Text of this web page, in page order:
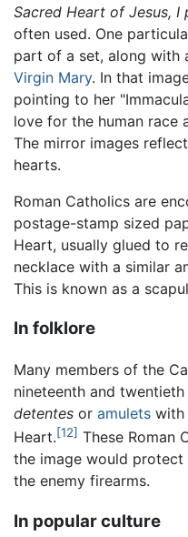
Sacred Heart of Jesus, I
often used. One
part of a set, along with
Virgin Mary. In that
pointing to her
love for the human race
The mirror images
hearts.
Roman Catholics are
postage-stamp sized
Heart, usually glued to
necklace with a similar
This is known as a
In folklore
Many members of the
nineteenth and
detentes or amulets with
Heart.[12] These Roman
the image would
the enemy firearms.
In popular culture